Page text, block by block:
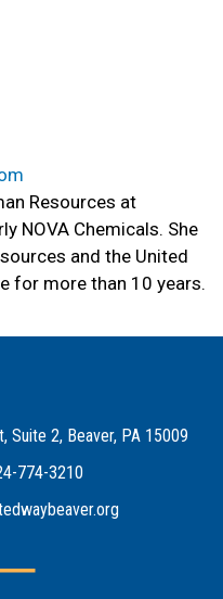
Resources at
NOVA Chemicals. She
and the United
for more than 10 years.
Suite 2, Beaver, PA 15009
774-3210